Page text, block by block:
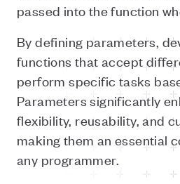
passed into the function
By defining parameters,
functions that accept
perform specific tasks
Parameters significantly
flexibility, reusability, and
making them an essential
any programmer.